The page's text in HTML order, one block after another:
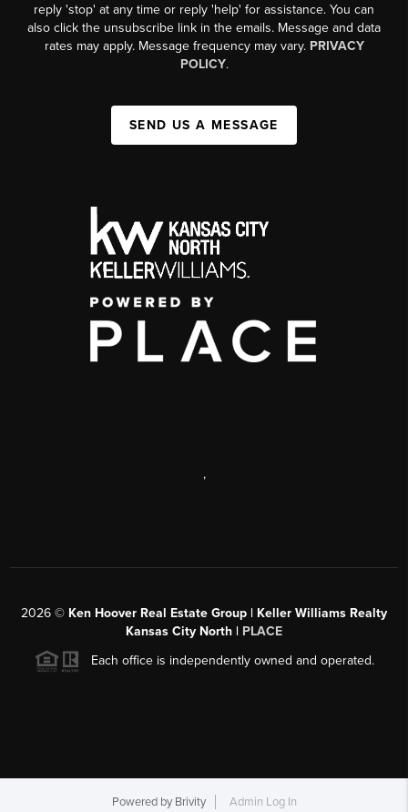
reply 'stop' at any time or reply 'help' for assistance. You can
also click the unsubscribe link in the emails. Message and data
rates may apply. Message frequency may vary. PRIVACY
POLICY.
SEND US A MESSAGE
,
2026 © Ken Hoover Real Estate Group | Keller Williams Realty
Kansas City North | PLACE
Each office is independently owned and operated.
Powered by Brivity Admin Log In